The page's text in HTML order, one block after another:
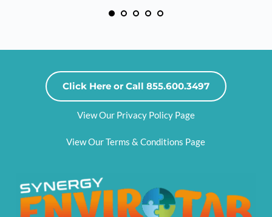
Click Here or Call 855.600.3497
View Our Privacy Policy Page
View Our Terms & Conditions Page